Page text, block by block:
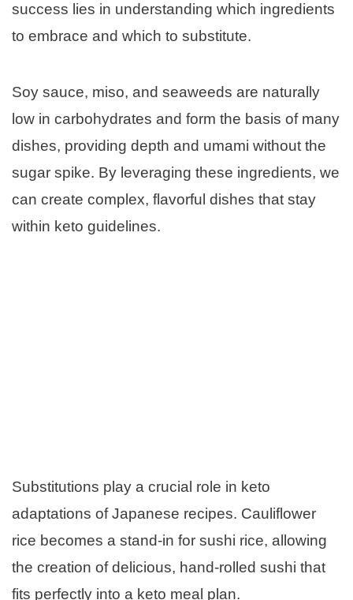
success lies in understanding which ingredients
to embrace and which to substitute.
Soy sauce, miso, and seaweeds are naturally
low in carbohydrates and form the basis of many
dishes, providing depth and umami without the
sugar spike. By leveraging these ingredients, we
can create complex, flavorful dishes that stay
within keto guidelines.
Substitutions play a crucial role in keto
adaptations of Japanese recipes. Cauliflower
rice becomes a stand-in for sushi rice, allowing
the creation of delicious, hand-rolled sushi that
fits perfectly into a keto meal plan.